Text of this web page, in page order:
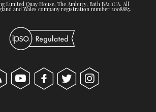
Limited Quay House, The Ambury, Bath BA1 1UA. All
and Wales company registration number 2008885.